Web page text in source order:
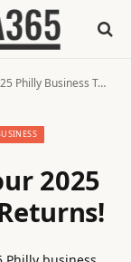
Business Tax Returns!
2025